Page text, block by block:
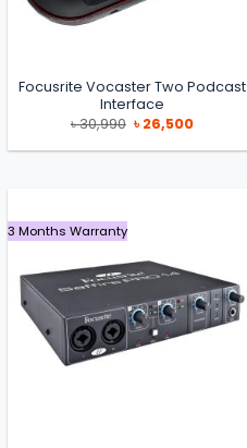
Focusrite Vocaster Two Podcast
Interface
৳30,990 Original
price
was:
৳26,500Current
is:
3 Months Warranty